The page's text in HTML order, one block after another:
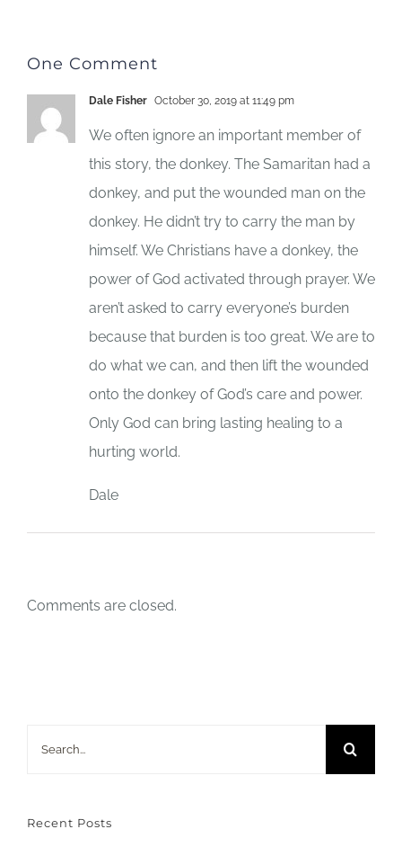
One Comment
Dale Fisher October 30, 2019 at 11:49 pm
We often ignore an important member of
this story, the donkey. The Samaritan had a
donkey, and put the wounded man on the
donkey. He didn’t try to carry the man by
himself. We Christians have a donkey, the
power of God activated through prayer. We
aren’t asked to carry everyone’s burden
because that burden is too great. We are to
do what we can, and then lift the wounded
onto the donkey of God’s care and power.
Only God can bring lasting healing to a
hurting world.
Dale
Comments are closed.
Recent Posts